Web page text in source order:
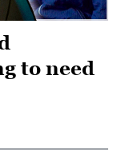
to need